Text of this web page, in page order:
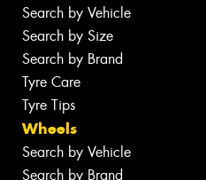
Search by Vehicle
Search by Size
Search by Brand
Tyre Care
Tyre Tips
Wheels
Search by Vehicle
Search by Brand